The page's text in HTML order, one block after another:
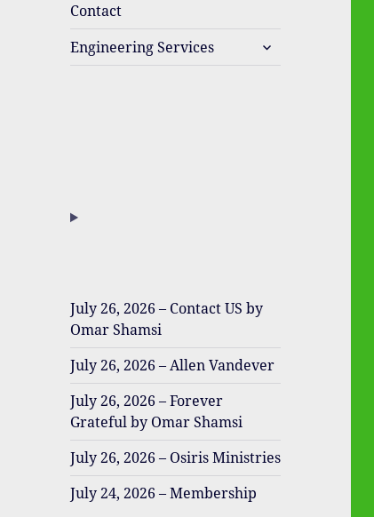
Contact
Engineering Services
expand
child
July 26, 2026 – Contact US by
Omar Shamsi
July 26, 2026 – Allen Vandever
July 26, 2026 – Forever
Grateful by Omar Shamsi
July 26, 2026 – Osiris Ministries
July 24, 2026 – Membership